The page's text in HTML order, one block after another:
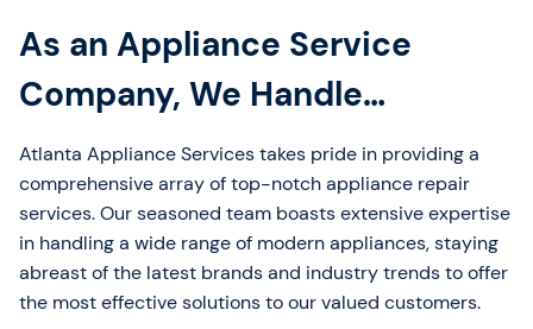
As an Appliance Service
Company, We Handle…
Atlanta Appliance Services takes pride in providing a
comprehensive array of top-notch appliance repair
services. Our seasoned team boasts extensive expertise
in handling a wide range of modern appliances, staying
abreast of the latest brands and industry trends to offer
the most effective solutions to our valued customers.